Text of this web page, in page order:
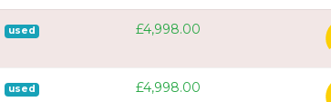
used £4,998.00
used £4,998.00